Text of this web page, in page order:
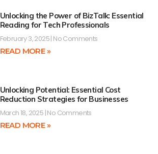
Unlocking the Power of BizTalk: Essential
Reading for Tech Professionals
February 3, 2025 No Comments
READ MORE »
Unlocking Potential: Essential Cost
Reduction Strategies for Businesses
March 18, 2025 No Comments
READ MORE »